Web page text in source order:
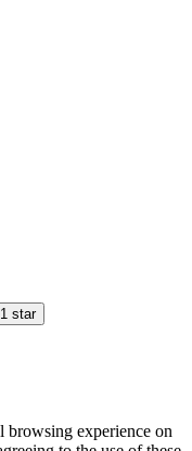
1 star
browsing experience on